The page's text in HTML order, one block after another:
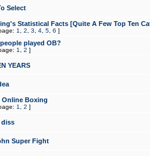
Select
Statistical Facts [Quite A Few Top Ten
1 2 3 4 5 6 ]
played OB?
1 2 ]
YEARS
Online Boxing
1 2 ]
diss
Super Fight